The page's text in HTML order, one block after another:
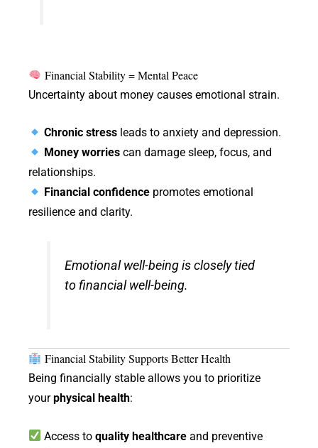
Financial Stability = Mental Peace
Uncertainty about money causes emotional strain.
Chronic stress leads to anxiety and depression.
Money worries can damage sleep, focus, and
relationships.
Financial confidence promotes emotional
resilience and clarity.
Emotional well-being is closely tied
to financial well-being.
Financial Stability Supports Better Health
Being financially stable allows you to prioritize
yourphysical health:
Access toquality healthcare and preventive